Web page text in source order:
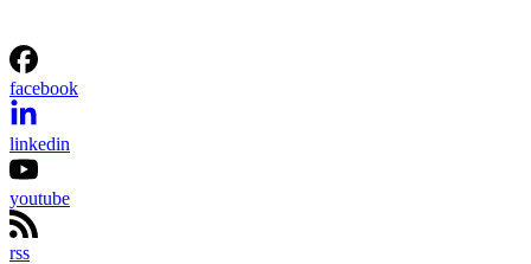
facebook
linkedin
youtube
rss